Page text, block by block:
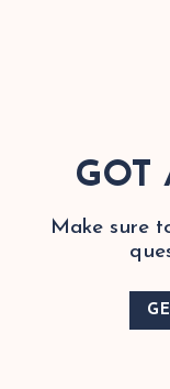
GOT
Make sure